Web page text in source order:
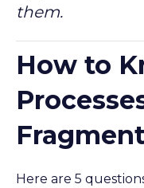
them.
How to
Here are 5